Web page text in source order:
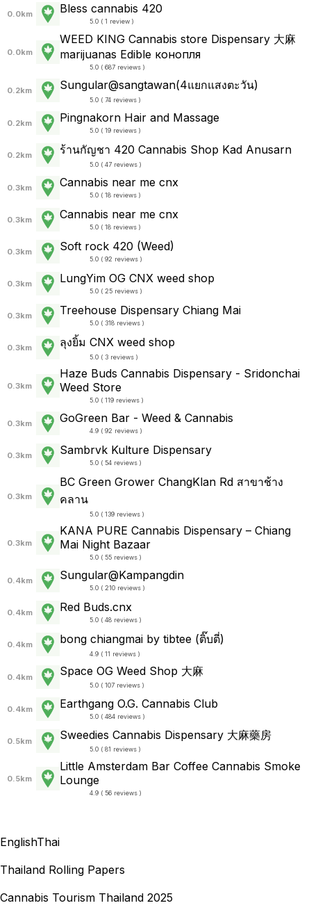
0.0km Bless cannabis 420
5.0 ( 1 review )
0.0km
WEED KING Cannabis store Dispensary 大麻
marijuanas Edible конопля
5.0 ( 687 reviews )
0.2km Sungular@sangtawan(4แยกแสงตะวัน)
5.0 ( 74 reviews )
0.2km Pingnakorn Hair and Massage
5.0 ( 19 reviews )
0.2km ร้านกัญชา 420 Cannabis Shop Kad Anusarn
5.0 ( 47 reviews )
0.3km Cannabis near me cnx
5.0 ( 18 reviews )
0.3km Cannabis near me cnx
5.0 ( 18 reviews )
0.3km Soft rock 420 (Weed)
5.0 ( 92 reviews )
0.3km LungYim OG CNX weed shop
5.0 ( 25 reviews )
0.3km Treehouse Dispensary Chiang Mai
5.0 ( 318 reviews )
0.3km ลุงยิ้ม CNX weed shop
5.0 ( 3 reviews )
0.3km
Haze Buds Cannabis Dispensary - Sridonchai
Weed Store
5.0 ( 119 reviews )
0.3km GoGreen Bar - Weed & Cannabis
4.9 ( 92 reviews )
0.3km Sambrvk Kulture Dispensary
5.0 ( 54 reviews )
0.3km
BC Green Grower ChangKlan Rd สาขาช้าง
คลาน
5.0 ( 139 reviews )
0.3km
KANA PURE Cannabis Dispensary – Chiang
Mai Night Bazaar
5.0 ( 55 reviews )
0.4km Sungular@Kampangdin
5.0 ( 210 reviews )
0.4km Red Buds.cnx
5.0 ( 48 reviews )
0.4km bong chiangmai by tibtee (ติ๊บตี่)
4.9 ( 11 reviews )
0.4km Space OG Weed Shop 大麻
5.0 ( 107 reviews )
0.4km Earthgang O.G. Cannabis Club
5.0 ( 484 reviews )
0.5km Sweedies Cannabis Dispensary 大麻藥房
5.0 ( 81 reviews )
0.5km
Little Amsterdam Bar Coffee Cannabis Smoke
Lounge
4.9 ( 56 reviews )
EnglishThai
Thailand Rolling Papers
Cannabis Tourism Thailand 2025